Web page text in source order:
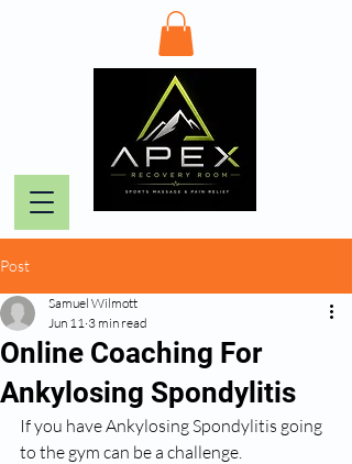
Post
Online Coaching For
Ankylosing Spondylitis
Samuel Wilmott
Jun 11 3 min read
If you have Ankylosing Spondylitis going
to the gym can be a challenge.